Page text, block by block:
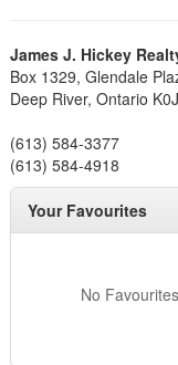
James J. Hickey
Box 1329, Glendale
Deep River, Ontario
(613) 584-3377
(613) 584-4918
Your Favourites
No